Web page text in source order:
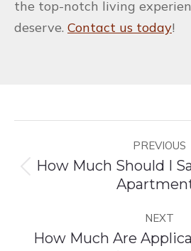
the top-notch living
deserve. Contact us today!
navigation
PREVIOUS
How Much Should I
NEXT
How Much Are